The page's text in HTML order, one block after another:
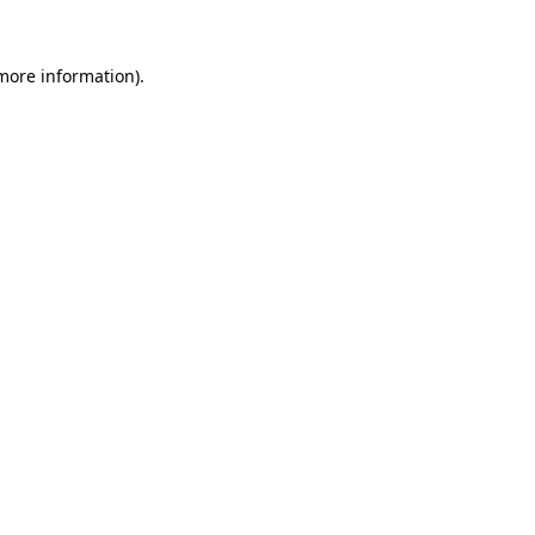
information).